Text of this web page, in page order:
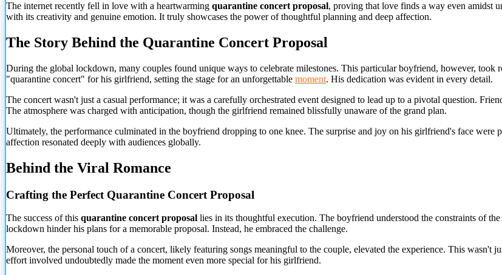
The internet recently fell in love with a heartwarming quarantine concert proposal, proving that love finds a way even amidst
with its creativity and genuine emotion. It truly showcases the power of thoughtful planning and deep affection.
The Story Behind the Quarantine Concert Proposal
During the global lockdown, many couples found unique ways to celebrate milestones. This particular boyfriend, however, took
"quarantine concert" for his girlfriend, setting the stage for an unforgettable moment. His dedication was evident in every detail.
The concert wasn't just a casual performance; it was a carefully orchestrated event designed to lead up to a pivotal question.
The atmosphere was charged with anticipation, though the girlfriend remained blissfully unaware of the grand plan.
Ultimately, the performance culminated in the boyfriend dropping to one knee. The surprise and joy on his girlfriend's face
affection resonated deeply with audiences globally.
Behind the Viral Romance
Crafting the Perfect Quarantine Concert Proposal
The success of this quarantine concert proposal lies in its thoughtful execution. The boyfriend understood the constraints of
lockdown hinder his plans for a memorable proposal. Instead, he embraced the challenge.
Moreover, the personal touch of a concert, likely featuring songs meaningful to the couple, elevated the experience. This wasn't
effort involved undoubtedly made the moment even more special for his girlfriend.